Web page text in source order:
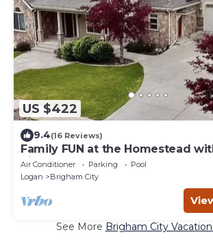
US $422
9.4(16 Reviews)
Family FUN at the Homestead
Ping Pong, Karaoke & more! Great
Air Conditioner Parking
Pool
Logan
Brigham City
See More Brigham City